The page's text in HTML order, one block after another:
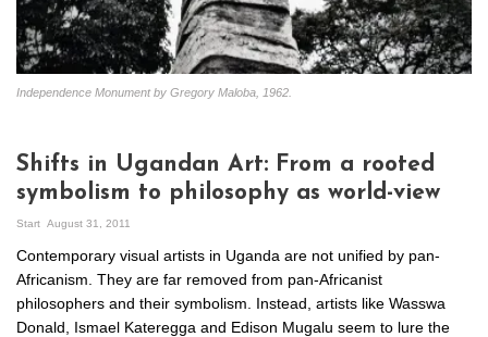
Independence Monument by Gregory Maloba, 1962.
Shifts in Ugandan Art: From a rooted
symbolism to philosophy as world-view
Start August 31, 2011
Contemporary visual artists in Uganda are not unified by pan-
Africanism. They are far removed from pan-Africanist
philosophers and their symbolism. Instead, artists like Wasswa
Donald, Ismael Kateregga and Edison Mugalu seem to lure the